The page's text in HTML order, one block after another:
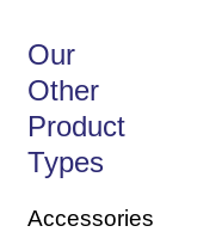
Our
Other
Product
Types
Accessories